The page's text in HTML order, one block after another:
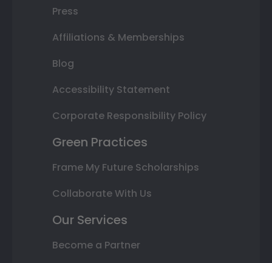
Press
Affiliations & Memberships
Blog
Accessibility Statement
Corporate Responsibility Policy
Green Practices
Frame My Future Scholarships
Collaborate With Us
Our Services
Become a Partner